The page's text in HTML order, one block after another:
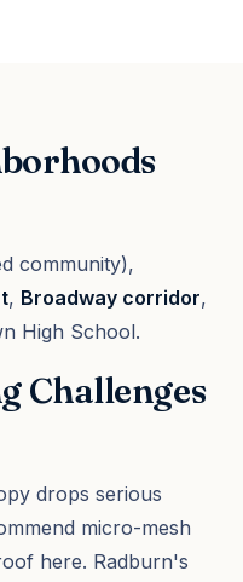
community),
, Broadway corridor,
High School.
Challenges
drops serious
micro-mesh
here. Radburn's